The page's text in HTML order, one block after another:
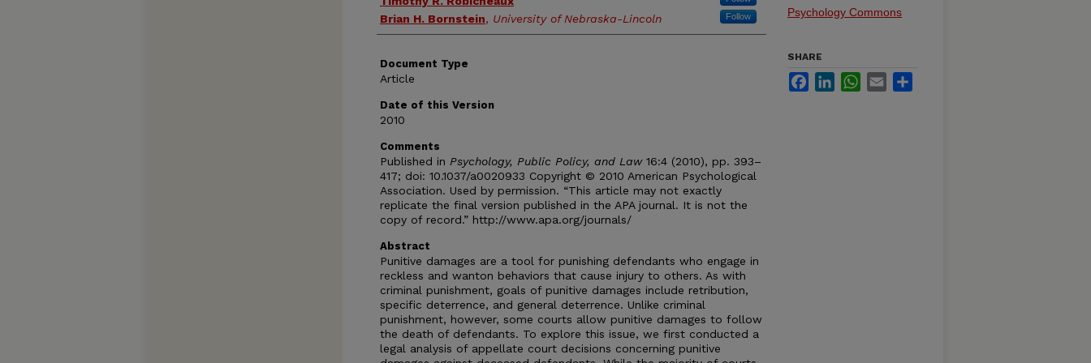
Brian H. Bornstein, University of Nebraska-Lincoln Follow
Document Type
Article
Date of this Version
2010
Comments
Published in Psychology, Public Policy, and Law16:4 (2010), pp. 393–
417; doi: 10.1037/a0020933 Copyright © 2010 American Psychological
Association. Used by permission. “This article may not exactly
replicate the final version published in the APA journal. It is not the
copy of record.” http://www.apa.org/journals/
Abstract
Punitive damages are a tool for punishing defendants who engage in
reckless and wanton behaviors that cause injury to others. As with
criminal punishment, goals of punitive damages include retribution,
specific deterrence, and general deterrence. Unlike criminal
punishment, however, some courts allow punitive damages to follow
the death of defendants. To explore this issue, we first conducted a
legal analysis of appellate court decisions concerning punitive
Psychology Commons
SHARE
FacebookLinkedInWhatsApp
Email